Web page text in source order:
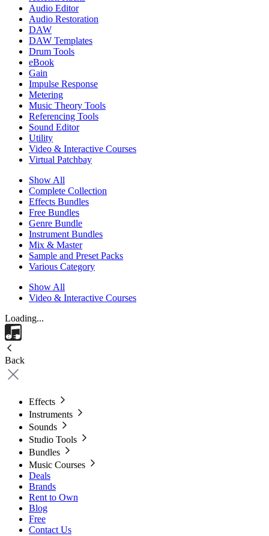
Audio Editor
Audio Restoration
DAW
DAW Templates
Drum Tools
eBook
Gain
Impulse Response
Metering
Music Theory Tools
Referencing Tools
Sound Editor
Utility
Video & Interactive Courses
Virtual Patchbay
Show All
Complete Collection
Effects Bundles
Free Bundles
Genre Bundle
Instrument Bundles
Mix & Master
Sample and Preset Packs
Various Category
Show All
Video & Interactive Courses
Loading...
Back
Effects
Instruments
Sounds
Studio Tools
Bundles
Music Courses
Deals
Brands
Rent to Own
Blog
Free
Contact Us